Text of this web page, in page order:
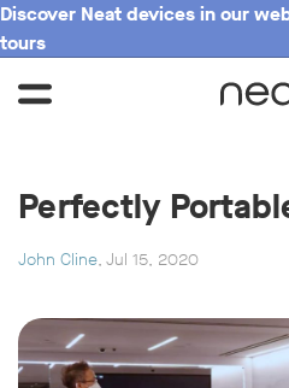
Discover Neat devices in our
tours
Perfectly
John Cline, Jul 15, 2020